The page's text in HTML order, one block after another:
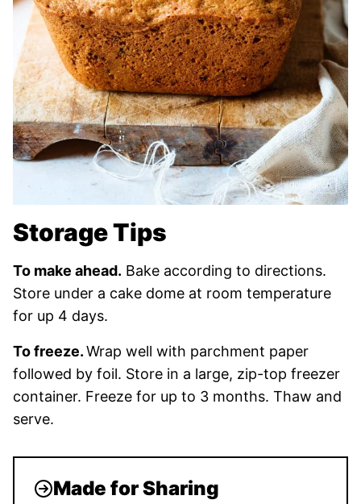
Storage Tips
To make ahead. Bake according to directions.
Store under a cake dome at room temperature
for up 4 days.
To freeze.Wrap well with parchment paper
followed by foil. Store in a large, zip-top freezer
container. Freeze for up to 3 months. Thaw and
serve.
Made for Sharing